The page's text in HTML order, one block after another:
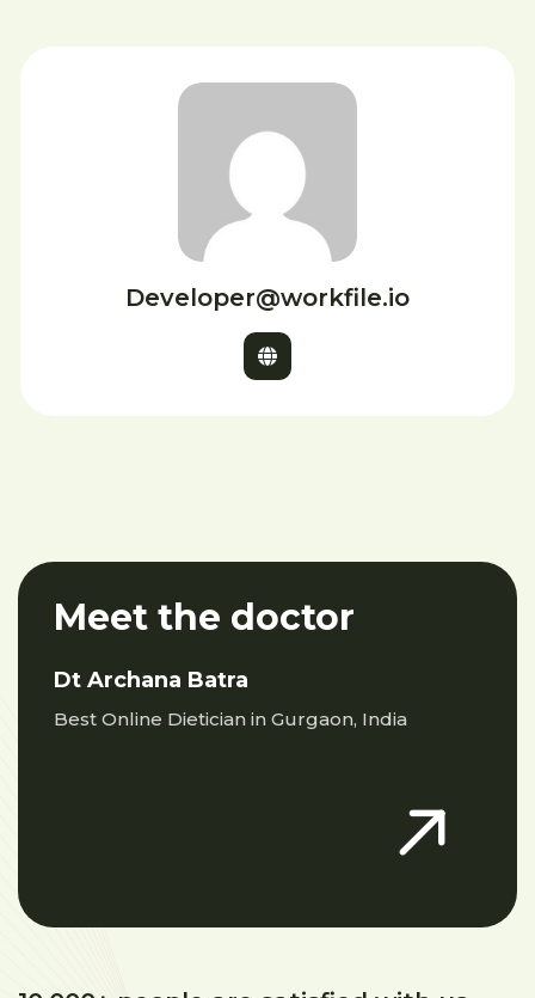
Developer@workfile.io
Meet the doctor
Dt Archana Batra
Best Online Dietician in Gurgaon, India